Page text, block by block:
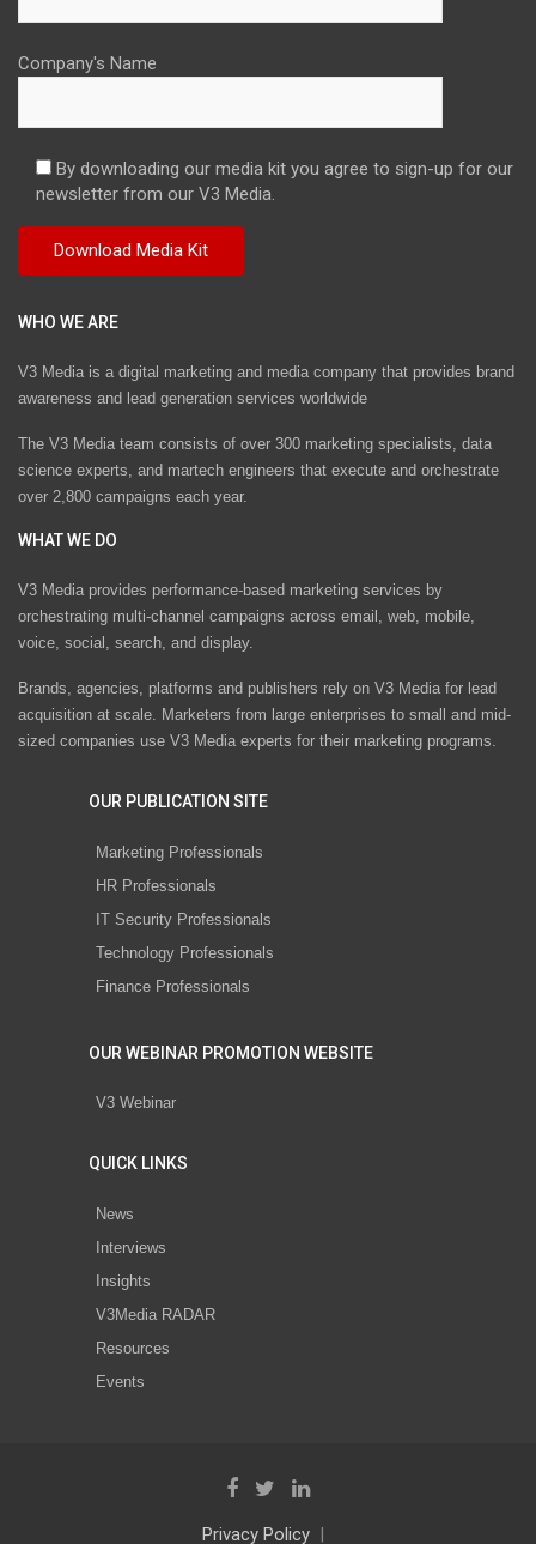
Company's Name
By downloading our media kit you agree to sign-up for our
newsletter from our V3 Media.
WHO WE ARE
V3 Media is a digital marketing and media company that provides brand
awareness and lead generation services worldwide
The V3 Media team consists of over 300 marketing specialists, data
science experts, and martech engineers that execute and orchestrate
over 2,800 campaigns each year.
WHAT WE DO
V3 Media provides performance-based marketing services by
orchestrating multi-channel campaigns across email, web, mobile,
voice, social, search, and display.
Brands, agencies, platforms and publishers rely on V3 Media for lead
acquisition at scale. Marketers from large enterprises to small and mid-
sized companies use V3 Media experts for their marketing programs.
OUR PUBLICATION SITE
Marketing Professionals
HR Professionals
IT Security Professionals
Technology Professionals
Finance Professionals
OUR WEBINAR PROMOTION WEBSITE
V3 Webinar
QUICK LINKS
News
Interviews
Insights
V3Media RADAR
Resources
Events
Privacy Policy